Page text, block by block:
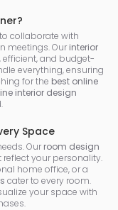
collaborate with
meetings. Our interior
efficient, and budget-
everything, ensuring
for the best online
interior design
Space
Our room design
your personality.
home office, or a
cater to every room.
your space with